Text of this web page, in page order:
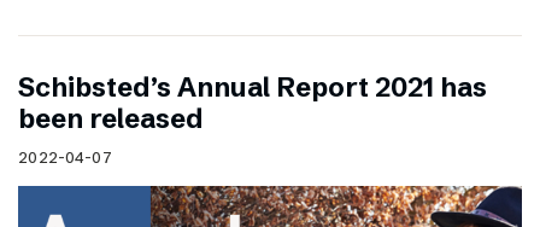
Schibsted’s Annual Report 2021 has
been released
2022-04-07